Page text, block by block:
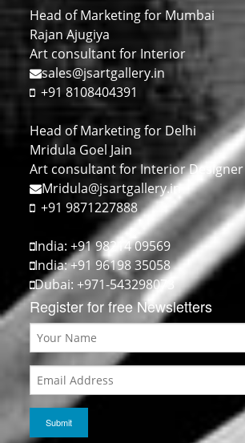
Head of Marketing for Mumbai
Rajan Ajugiya
Art consultant for Interior
sales@jsartgallery.in
+91 8108404391
Head of Marketing for Delhi
Mridula Goel Jain
Art consultant for Interior Designer
Mridula@jsartgallery.in
+91 9871227888
India: +91 98214 09569
India: +91 96198 35058
Dubai: +971-543298073
Register for free Newsletters